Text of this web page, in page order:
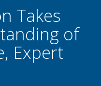
Takes
of
Expert